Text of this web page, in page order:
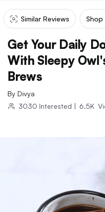
Similar Reviews Shop
Get Your Daily
With Sleepy
Brews
By Divya
3030 Interested | 6.5K